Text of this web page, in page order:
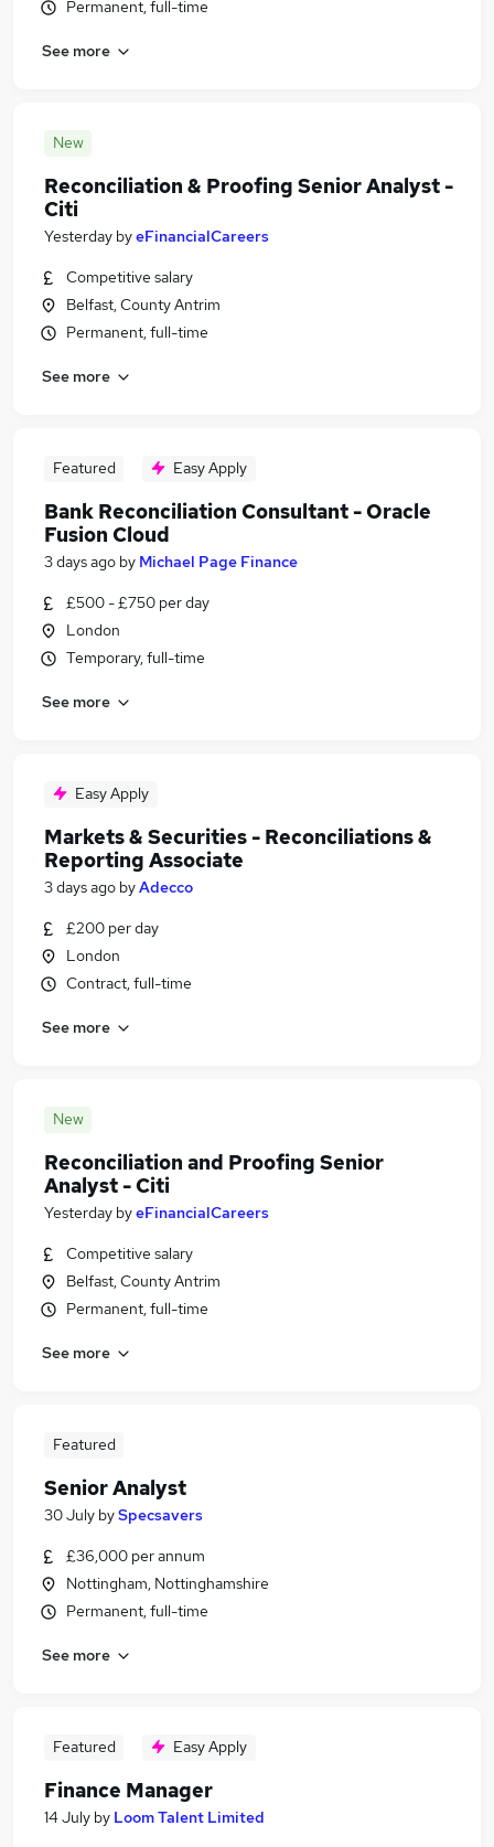
Permanent, full-time
See more
New
Reconciliation & Proofing Senior Analyst -
Citi
Yesterday byeFinancialCareers
Competitive salary
Belfast, County Antrim
Permanent, full-time
See more
Featured Easy Apply
Bank Reconciliation Consultant - Oracle
Fusion Cloud
3 days ago by Michael Page Finance
£500 - £750 per day
London
Temporary, full-time
See more
Easy Apply
Markets & Securities - Reconciliations &
Reporting Associate
3 days ago byAdecco
£200 per day
London
Contract, full-time
See more
New
Reconciliation and Proofing Senior
Analyst - Citi
Yesterday byeFinancialCareers
Competitive salary
Belfast, County Antrim
Permanent, full-time
See more
Featured
Senior Analyst
30 July bySpecsavers
£36,000 per annum
Nottingham, Nottinghamshire
Permanent, full-time
See more
Featured Easy Apply
Finance Manager
14 July by Loom Talent Limited